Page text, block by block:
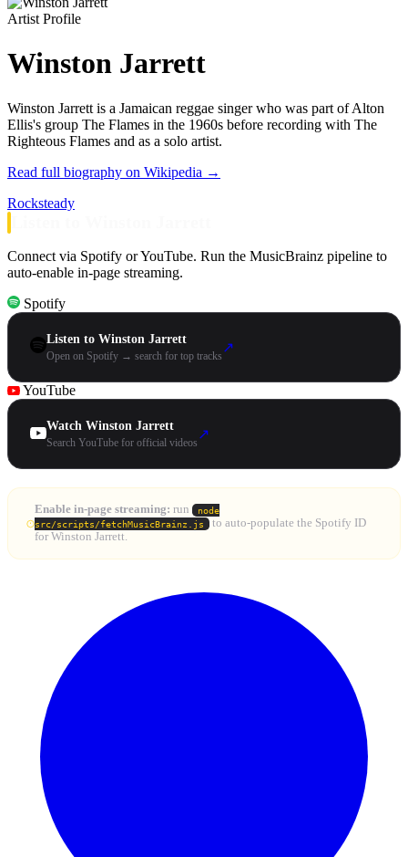
Artist Profile
Winston Jarrett
Winston Jarrett is a Jamaican reggae singer who was part of Alton
Ellis's group The Flames in the 1960s before recording with The
Righteous Flames and as a solo artist.
Read full biography on Wikipedia →
Rocksteady
Connect via Spotify or YouTube. Run the MusicBrainz pipeline to
auto-enable in-page streaming.
Spotify
Listen to Winston Jarrett
Open on Spotify → search for top tracks
↗
YouTube
Watch Winston Jarrett
Search YouTube for official videos
↗
Enable in-page streaming: run
node
src/scripts/fetchMusicBrainz.js
to auto-populate the Spotify ID
for Winston Jarrett.